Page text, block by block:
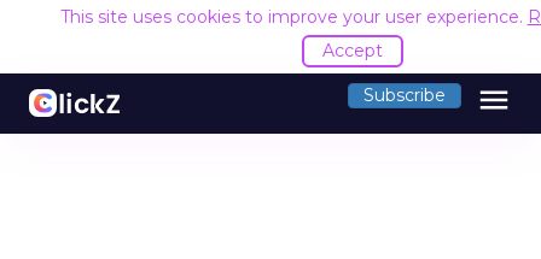
This site uses cookies to improve your user experience.
Accept
Subscribe menu